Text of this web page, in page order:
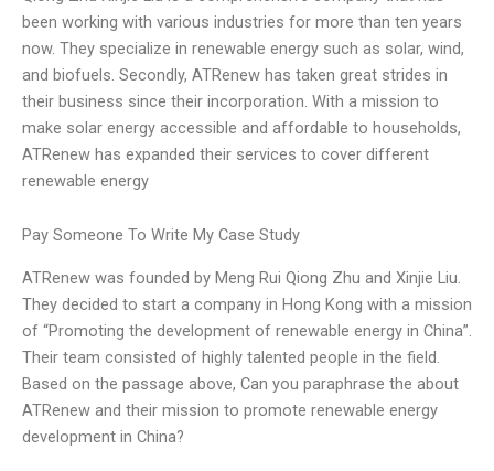
been working with various industries for more than ten years
now. They specialize in renewable energy such as solar, wind,
and biofuels. Secondly, ATRenew has taken great strides in
their business since their incorporation. With a mission to
make solar energy accessible and affordable to households,
ATRenew has expanded their services to cover different
renewable energy
Pay Someone To Write My Case Study
ATRenew was founded by Meng Rui Qiong Zhu and Xinjie Liu.
They decided to start a company in Hong Kong with a mission
of “Promoting the development of renewable energy in China”.
Their team consisted of highly talented people in the field.
Based on the passage above, Can you paraphrase the about
ATRenew and their mission to promote renewable energy
development in China?